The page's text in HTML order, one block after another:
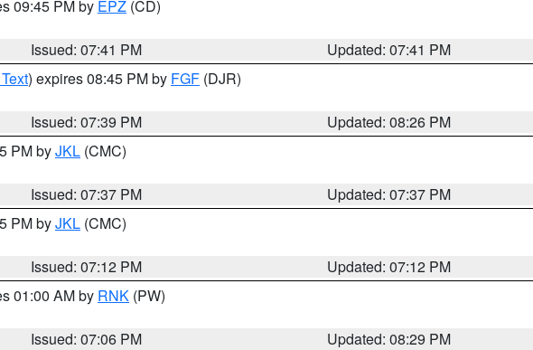
09:45 PM by EPZ (CD)
Issued: 07:41 PM
Updated: 07:41 PM
) expires 08:45 PM by FGF (DJR)
Issued: 07:39 PM
Updated: 08:26 PM
PM byJKL (CMC)
Issued: 07:37 PM
Updated: 07:37 PM
PM byJKL (CMC)
Issued: 07:12 PM
Updated: 07:12 PM
01:00 AM by RNK (PW)
Issued: 07:06 PM
Updated: 08:29 PM